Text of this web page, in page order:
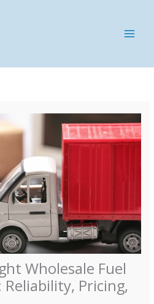
Wholesale Fuel
Reliability, Pricing,